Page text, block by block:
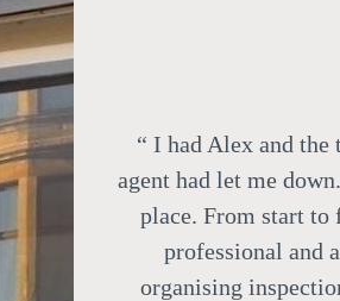
“ I had Alex and
agent had let me
place. From start to
professional and
organising